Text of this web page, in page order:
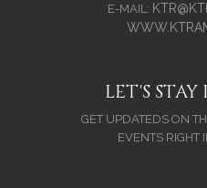
E-MAIL:
LET'S
GET UPDATEDS ON
EVENTS RIGHT